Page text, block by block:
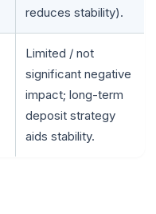
reduces stability).
Limited / not
significant negative
impact; long-term
deposit strategy
aids stability.